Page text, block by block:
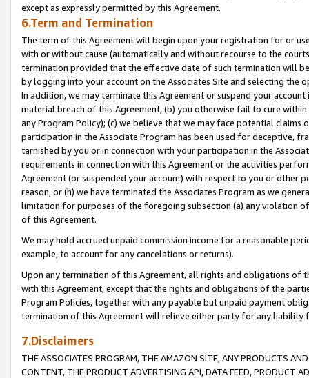
except as expressly permitted by this Agreement.
6.Term and Termination
The term of this Agreement will begin upon your registration for or
with or without cause (automatically and without recourse to the
termination provided that the effective date of such termination will
by logging into your account on the Associates Site and selecting the
In addition, we may terminate this Agreement or suspend your
material breach of this Agreement, (b) you otherwise fail to cure
any Program Policy); (c) we believe that we may face potential
participation in the Associate Program has been used for deceptive,
tarnished by you or in connection with your participation in the
requirements in connection with this Agreement or the activities
Agreement (or suspended your account) with respect to you or other
reason, or (h) we have terminated the Associates Program as we
limitation for purposes of the foregoing subsection (a) any violation
of this Agreement.
We may hold accrued unpaid commission income for a reasonable
example, to account for any cancelations or returns).
Upon any termination of this Agreement, all rights and obligations of
with this Agreement, except that the rights and obligations of the
Program Policies, together with any payable but unpaid payment
termination of this Agreement will relieve either party for any liability
7.Disclaimers
THE ASSOCIATES PROGRAM, THE AMAZON SITE, ANY PRODUCTS
CONTENT, THE PRODUCT ADVERTISING API, DATA FEED, PRODUCT